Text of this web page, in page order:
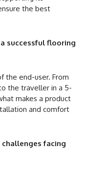
the best
successful flooring
the end-user. From
the traveller in a 5-
makes a product
and comfort
facing